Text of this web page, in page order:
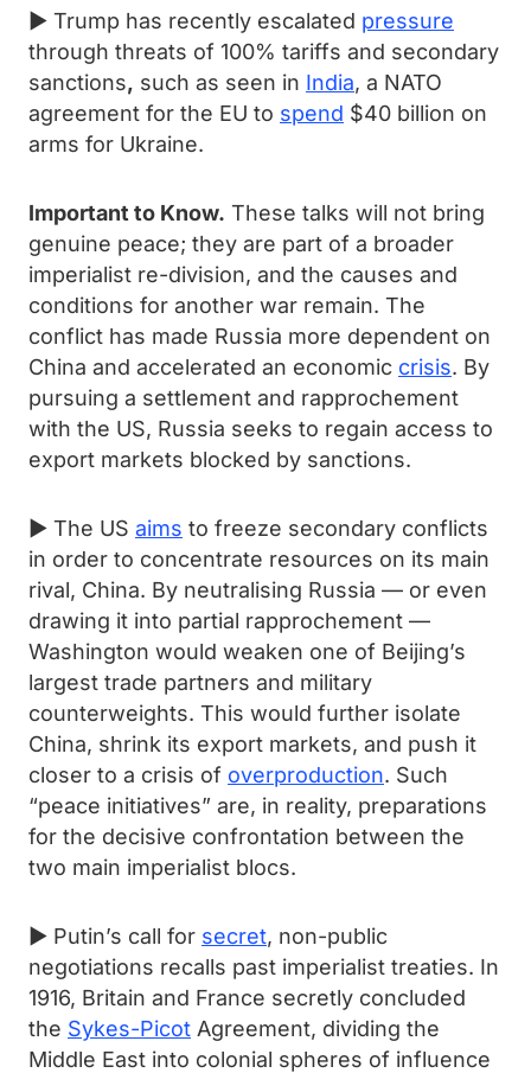
► Trump has recently escalated pressure
through threats of 100% tariffs and secondary
sanctions, such as seen in India, a NATO
agreement for the EU to spend $40 billion on
arms for Ukraine.
Important to Know. These talks will not bring
genuine peace; they are part of a broader
imperialist re-division, and the causes and
conditions for another war remain. The
conflict has made Russia more dependent on
China and accelerated an economic crisis. By
pursuing a settlement and rapprochement
with the US, Russia seeks to regain access to
export markets blocked by sanctions.
► The US aims to freeze secondary conflicts
in order to concentrate resources on its main
rival, China. By neutralising Russia — or even
drawing it into partial rapprochement —
Washington would weaken one of Beijing’s
largest trade partners and military
counterweights. This would further isolate
China, shrink its export markets, and push it
closer to a crisis of overproduction. Such
“peace initiatives” are, in reality, preparations
for the decisive confrontation between the
two main imperialist blocs.
► Putin’s call for secret, non-public
negotiations recalls past imperialist treaties. In
1916, Britain and France secretly concluded
the Sykes-Picot Agreement, dividing the
Middle East into colonial spheres of influence